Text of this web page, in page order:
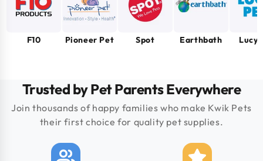
F10 Pioneer Pet Spot Earthbath Lucy
Trusted by Pet Parents Everywhere
Join thousands of happy families who make Kwik Pets
their first choice for quality pet supplies.